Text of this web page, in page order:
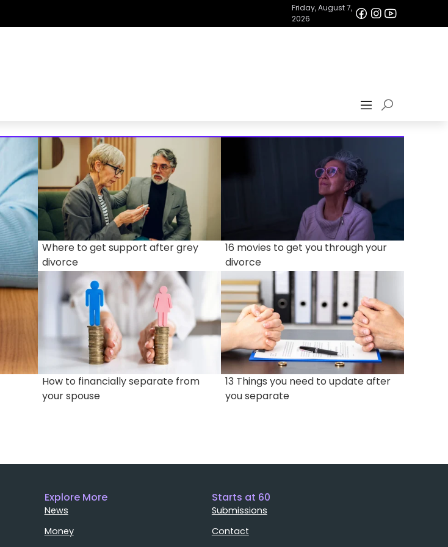
Friday, August 7,
2026
Where to get support after grey
divorce
16 movies to get you through your
divorce
How to financially separate from
your spouse
13 Things you need to update after
you separate
Explore More
News
Money
Starts at 60
Submissions
Contact